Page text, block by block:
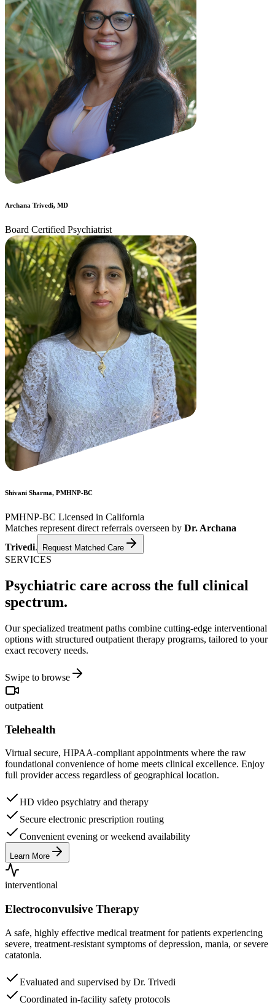
Archana Trivedi, MD
Board Certified Psychiatrist
Shivani Sharma, PMHNP-BC
PMHNP-BC Licensed in California
Matches represent direct referrals overseen by Dr. Archana
Trivedi. Request Matched Care
SERVICES
Psychiatric care across the full clinical
spectrum.
Our specialized treatment paths combine cutting-edge interventional
options with structured outpatient therapy programs, tailored to your
exact recovery needs.
Swipe to browse
outpatient
Telehealth
Virtual secure, HIPAA-compliant appointments where the raw
foundational convenience of home meets clinical excellence. Enjoy
full provider access regardless of geographical location.
HD video psychiatry and therapy
Secure electronic prescription routing
Convenient evening or weekend availability
Learn More
interventional
Electroconvulsive Therapy
A safe, highly effective medical treatment for patients experiencing
severe, treatment-resistant symptoms of depression, mania, or severe
catatonia.
Evaluated and supervised by Dr. Trivedi
Coordinated in-facility safety protocols